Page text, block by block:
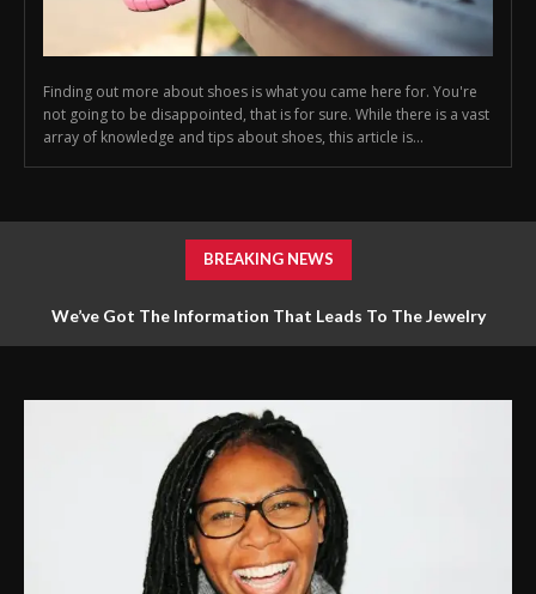
Finding out more about shoes is what you came here for. You're
not going to be disappointed, that is for sure. While there is a vast
array of knowledge and tips about shoes, this article is...
BREAKING NEWS
We’ve Got The Information That Leads To The Jewelry